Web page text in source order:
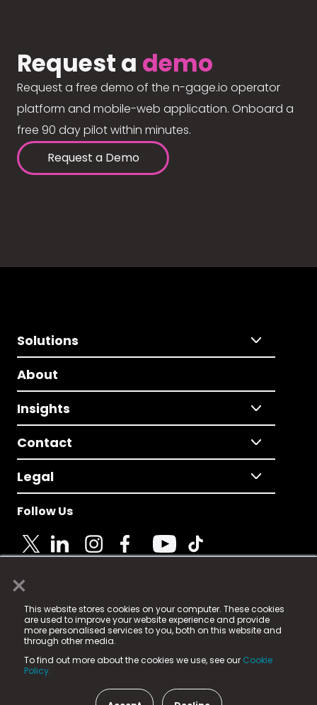
×
This website stores cookies on your computer. These cookies
are used to improve your website experience and provide
more personalised services to you, both on this website and
through other media.
To find out more about the cookies we use, see our Cookie
Policy.
Request a demo
Request a free demo of the n-gage.io operator
platform and mobile-web application. Onboard a
free 90 day pilot within minutes.
Request a Demo
Solutions
About
Insights
Contact
Legal
Follow Us
© 2025 Fame Media Tech Limited. n-gage.io is a
registered trademark.
Fame Media Tech (trading as n-gage.io) is registered
in England & Wales
15 Parsons Court, Welbury Way, Aycliffe Business Park,
County Durham, DL5 6ZE (Company Number